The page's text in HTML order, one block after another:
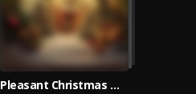
Pleasant Christmas Music, Christmas Morning Ambience, Christmas On Neptune